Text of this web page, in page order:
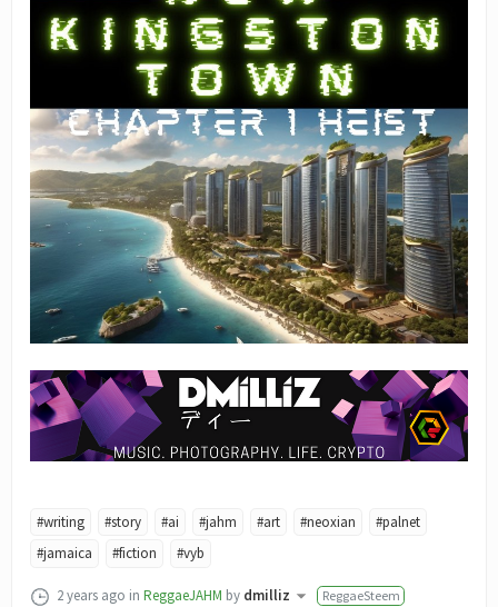
#writing #story #ai #jahm #art #neoxian
#palnet
#jamaica
#fiction #vyb
2 years ago in ReggaeJAHM by dmilliz ReggaeSteem